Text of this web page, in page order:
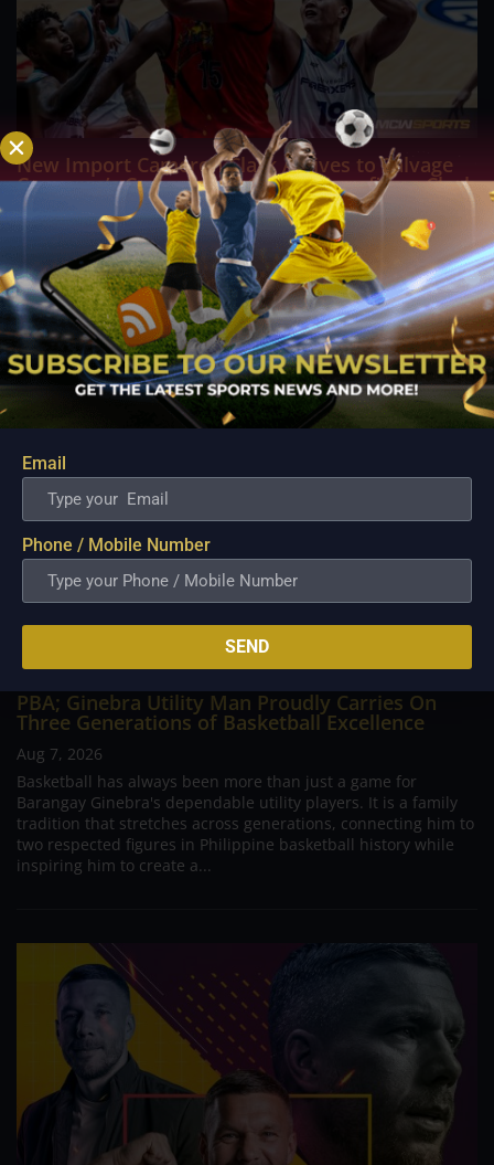
New Import Cameron Clark Arrives to Salvage
Converge’s Campaign in Crucial Terrafirma Clash
Aug 10, 2026
ANTIPOLO - Desperate to arrest a sudden four game losing
streak and inject fresh life into their fading PBA Governors'
Cup campaign, the Converge FiberXers are pinning their
hopes on seasoned reinforcement Cameron Clark as they
prepare for a high stakes encounter...
PBA; Ginebra Utility Man Proudly Carries On
Three Generations of Basketball Excellence
Aug 7, 2026
Basketball has always been more than just a game for
Barangay Ginebra's dependable utility players. It is a family
tradition that stretches across generations, connecting him to
two respected figures in Philippine basketball history while
inspiring him to create a...
Email
Phone / Mobile Number
SEND